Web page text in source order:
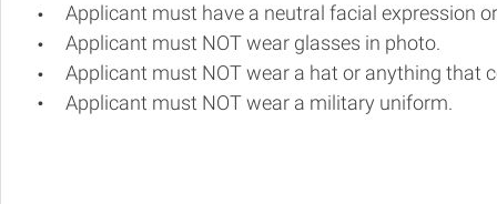
Applicant must have a neutral facial expression
Applicant must NOT wear glasses in photo.
Applicant must NOT wear a hat or anything that
Applicant must NOT wear a military uniform.